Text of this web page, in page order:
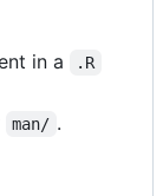
in a
.R
man/ .